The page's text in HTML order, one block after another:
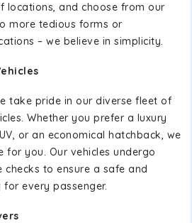
locations, and choose from our
more tedious forms or
– we believe in simplicity.
take pride in our diverse fleet of
Whether you prefer a luxury
or an economical hatchback, we
for you. Our vehicles undergo
checks to ensure a safe and
every passenger.